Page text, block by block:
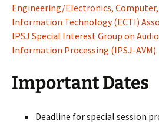
Engineering/Electronics,
Information Technology (ECTI)
IPSJ Special Interest Group on
Information Processing (IPSJ-AVM).
Important Dates
Deadline for special session